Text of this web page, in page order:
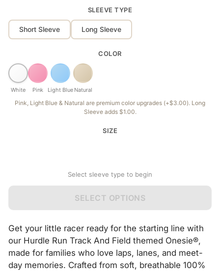
SLEEVE TYPE
Short Sleeve Long Sleeve
COLOR
White Pink Light Blue Natural
Pink, Light Blue & Natural are premium color upgrades (+$3.00). Long
Sleeve adds $1.00.
SIZE
Select sleeve type to begin
SELECT OPTIONS
Get your little racer ready for the starting line with
our Hurdle Run Track And Field themed Onesie®,
made for families who love laps, lanes, and meet-
day memories. Crafted from soft, breathable 100%